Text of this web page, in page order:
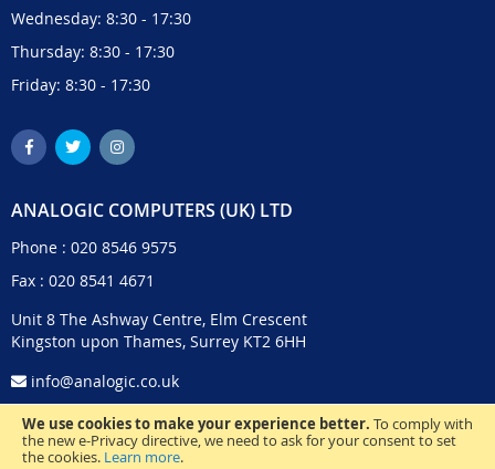
We use cookies to make your experience better. To comply with
the new e-Privacy directive, we need to ask for your consent to set
the cookies. Learn more.
Wednesday: 8:30 - 17:30
Thursday: 8:30 - 17:30
Friday: 8:30 - 17:30
ANALOGIC COMPUTERS (UK) LTD
Phone : 020 8546 9575
Fax : 020 8541 4671
Unit 8 The Ashway Centre, Elm Crescent
Kingston upon Thames, Surrey KT2 6HH
info@analogic.co.uk